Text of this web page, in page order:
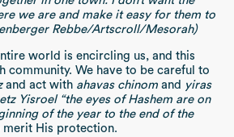
we are and make it easy for them to
Rebbe/Artscroll/Mesorah)
world is encircling us, and this
community. We have to be careful to
and act with ahavas chinomand yiras
Yisroel “the eyes of Hashem are on
of the year to the end of the
His protection.